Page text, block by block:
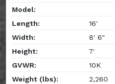
Model:
Length:
16'
Width:
8' 6"
Height:
7'
GVWR:
10K
Weight (lbs):
2,260